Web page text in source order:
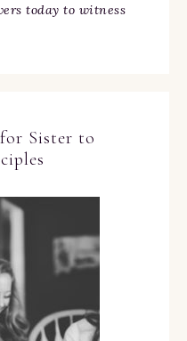
today to witness
Sister to